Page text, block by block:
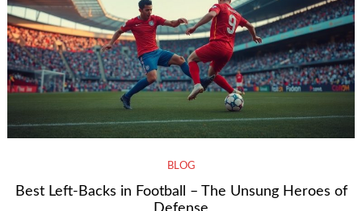
BLOG
Best Left-Backs in Football – The Unsung Heroes of
Defense